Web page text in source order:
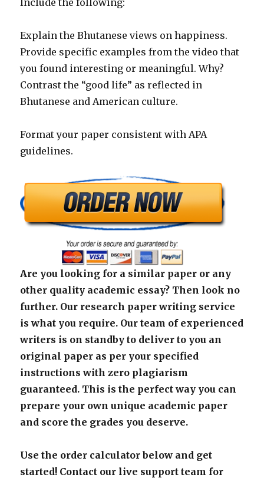
Include the following:
Explain the Bhutanese views on happiness.
Provide specific examples from the video that
you found interesting or meaningful. Why?
Contrast the “good life” as reflected in
Bhutanese and American culture.
Format your paper consistent with APA
guidelines.
Are you looking for a similar paper or any
other quality academic essay? Then look no
further. Our research paper writing service
is what you require. Our team of experienced
writers is on standby to deliver to you an
original paper as per your specified
instructions with zero plagiarism
guaranteed. This is the perfect way you can
prepare your own unique academic paper
and score the grades you deserve.
Use the order calculator below and get
started! Contact our live support team for